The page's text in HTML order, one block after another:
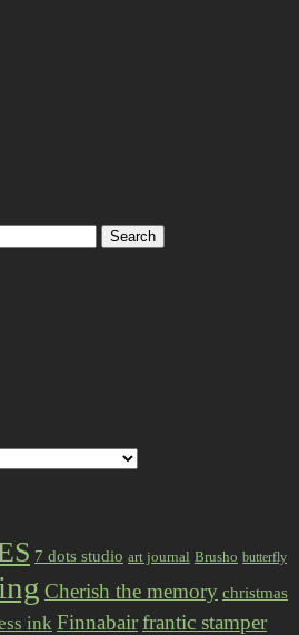
7 dots studio art journal Brusho butterfly
Cherish the memory christmas
ink Finnabairfrantic stamper